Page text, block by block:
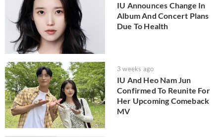
IU Announces Change In
Album And Concert Plans
Due To Health
3 weeks ago
IU And Heo Nam Jun
Confirmed To Reunite For
Her Upcoming Comeback
MV